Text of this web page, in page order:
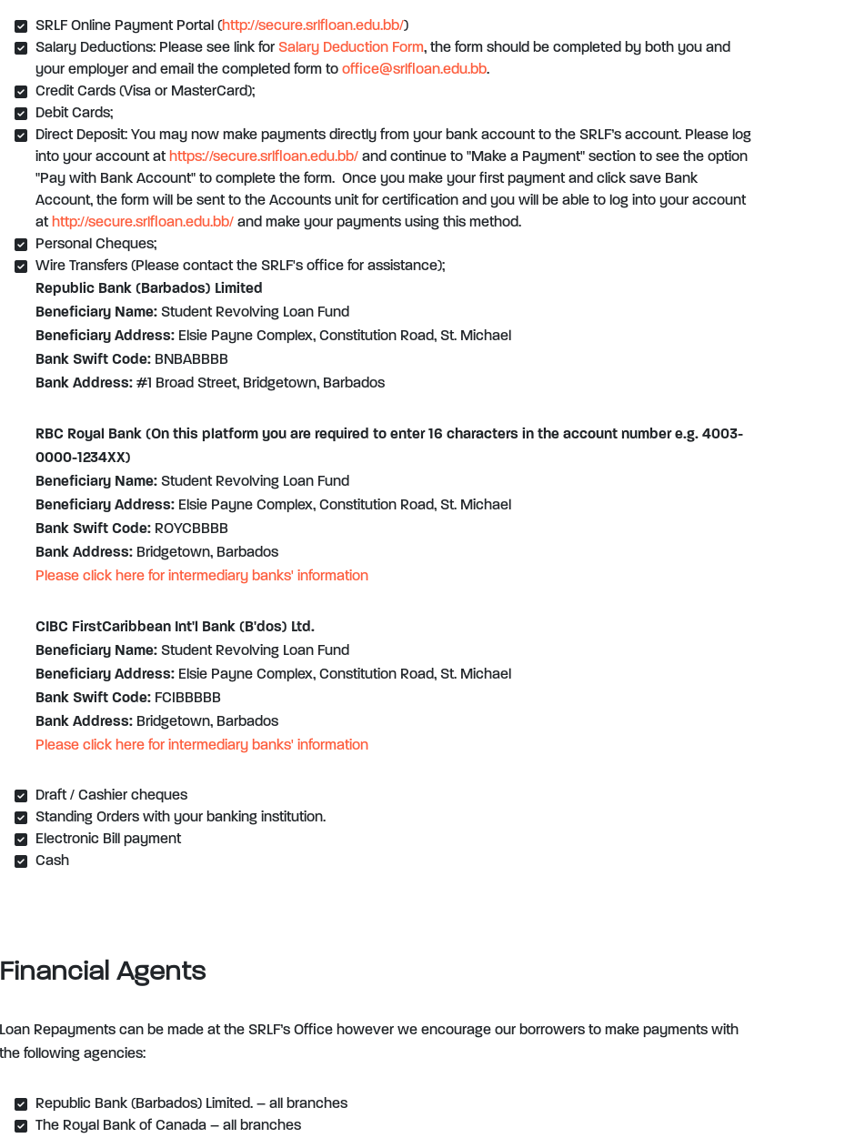
SRLF Online Payment Portal (http://secure.srlfloan.edu.bb/)
Salary Deductions: Please see link for Salary Deduction Form, the form should be completed by both you and
your employer and email the completed form to office@srlfloan.edu.bb.
Credit Cards (Visa or MasterCard);
Debit Cards;
Direct Deposit: You may now make payments directly from your bank account to the SRLF’s account. Please log
into your account at https://secure.srlfloan.edu.bb/ and continue to "Make a Payment" section to see the option
"Pay with Bank Account" to complete the form. Once you make your first payment and click save Bank
Account, the form will be sent to the Accounts unit for certification and you will be able to log into your account
at http://secure.srlfloan.edu.bb/ and make your payments using this method.
Personal Cheques;
Wire Transfers (Please contact the SRLF's office for assistance);
Republic Bank (Barbados) Limited
Beneficiary Name: Student Revolving Loan Fund
Beneficiary Address: Elsie Payne Complex, Constitution Road, St. Michael
Bank Swift Code: BNBABBBB
Bank Address: #1 Broad Street, Bridgetown, Barbados
RBC Royal Bank (On this platform you are required to enter 16 characters in the account number e.g. 4003-
0000-1234XX)
Beneficiary Name: Student Revolving Loan Fund
Beneficiary Address: Elsie Payne Complex, Constitution Road, St. Michael
Bank Swift Code: ROYCBBBB
Bank Address: Bridgetown, Barbados
Please click here for intermediary banks' information
CIBC FirstCaribbean Int'l Bank (B'dos) Ltd.
Beneficiary Name: Student Revolving Loan Fund
Beneficiary Address: Elsie Payne Complex, Constitution Road, St. Michael
Bank Swift Code: FCIBBBBB
Bank Address: Bridgetown, Barbados
Please click here for intermediary banks' information
Draft / Cashier cheques
Standing Orders with your banking institution.
Electronic Bill payment
Cash
Financial Agents
Loan Repayments can be made at the SRLF’s Office however we encourage our borrowers to make payments with
the following agencies:
Republic Bank (Barbados) Limited. – all branches
The Royal Bank of Canada – all branches